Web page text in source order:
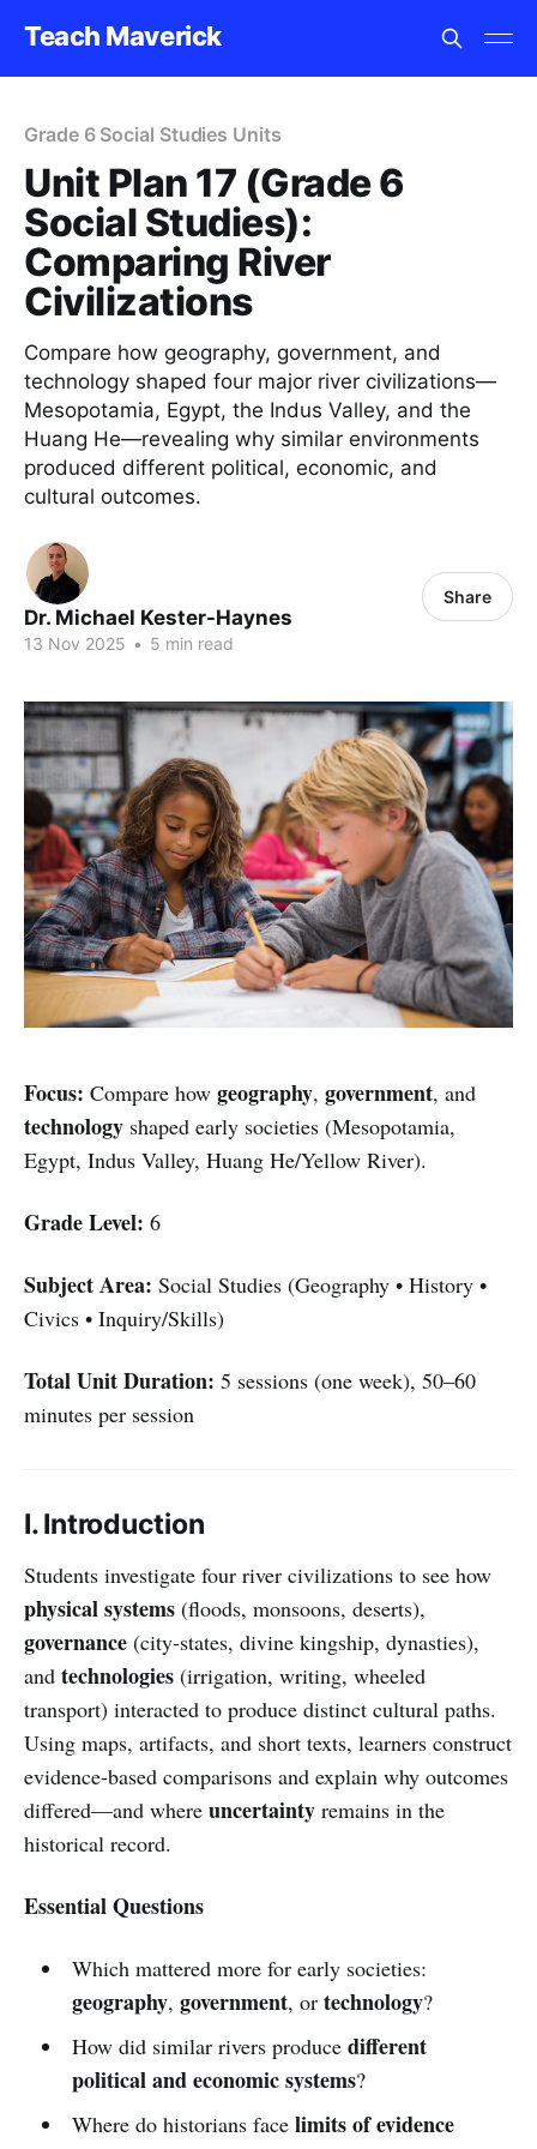
Teach Maverick
Grade 6 Social Studies Units
Unit Plan 17 (Grade 6
Social Studies):
Comparing River
Civilizations
Compare how geography, government, and
technology shaped four major river civilizations—
Mesopotamia, Egypt, the Indus Valley, and the
Huang He—revealing why similar environments
produced different political, economic, and
cultural outcomes.
Dr. Michael Kester-Haynes
13 Nov 2025 • 5 min read
Share
Focus: Compare how geography, government, and
technology shaped early societies (Mesopotamia,
Egypt, Indus Valley, Huang He/Yellow River).
Grade Level: 6
Subject Area: Social Studies (Geography • History •
Civics • Inquiry/Skills)
Total Unit Duration: 5 sessions (one week), 50–60
minutes per session
I. Introduction
Students investigate four river civilizations to see how
physical systems (floods, monsoons, deserts),
governance (city-states, divine kingship, dynasties),
and technologies (irrigation, writing, wheeled
transport) interacted to produce distinct cultural paths.
Using maps, artifacts, and short texts, learners construct
evidence-based comparisons and explain why outcomes
differed—and where uncertainty remains in the
historical record.
Essential Questions
Which mattered more for early societies:
geography, government, or technology?
How did similar rivers produce different
political and economic systems?
Where do historians face limits of evidence